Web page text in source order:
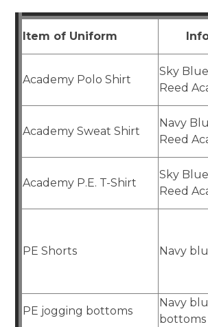
Item of Uniform
Academy Polo Shirt
Sky
Reed
Academy Sweat Shirt
Navy
Reed
Academy P.E. T-Shirt
Sky
Reed
PE Shorts Navy
PE jogging bottoms
Navy
bottoms